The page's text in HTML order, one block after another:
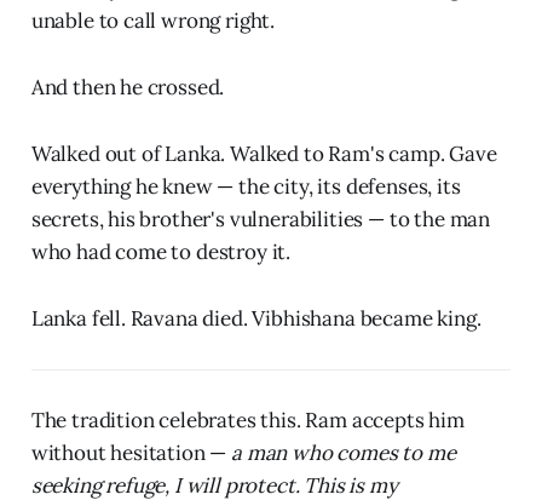
unable to call wrong right.
And then he crossed.
Walked out of Lanka. Walked to Ram's camp. Gave
everything he knew — the city, its defenses, its
secrets, his brother's vulnerabilities — to the man
who had come to destroy it.
Lanka fell. Ravana died. Vibhishana became king.
The tradition celebrates this. Ram accepts him
without hesitation — a man who comes to me
seeking refuge, I will protect. This is my